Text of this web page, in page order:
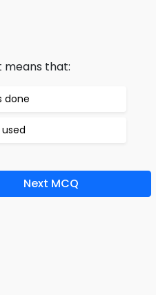
means that:
done
Next MCQ